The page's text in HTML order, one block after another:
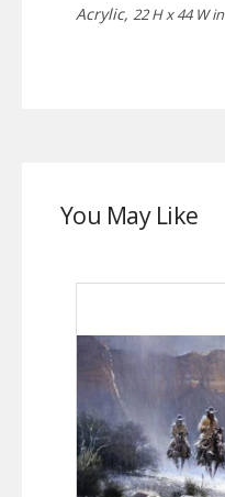
Acrylic, 22 H x 44 W in
You May Like